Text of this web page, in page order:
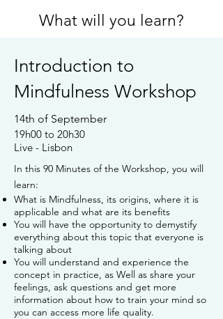
What will you learn?
Introduction to
Mindfulness Workshop
14th of September
19h00 to 20h30
Live - Lisbon
In this 90 Minutes of the Workshop, you will
learn:
What is Mindfulness, its origins, where it is
applicable and what are its benefits
You will have the opportunity to demystify
everything about this topic that everyone is
talking about
You will understand and experience the
concept in practice, as Well as share your
feelings, ask questions and get more
information about how to train your mind so
you can access more life quality.